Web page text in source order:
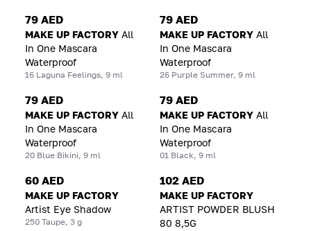
79 AED
MAKE UP FACTORY All
In One Mascara
Waterproof
16 Laguna Feelings, 9 ml
79 AED
MAKE UP FACTORY All
In One Mascara
Waterproof
26 Purple Summer, 9 ml
79 AED
MAKE UP FACTORY All
In One Mascara
Waterproof
20 Blue Bikini, 9 ml
79 AED
MAKE UP FACTORY All
In One Mascara
Waterproof
01 Black, 9 ml
60 AED
MAKE UP FACTORY
Artist Eye Shadow
250 Taupe, 3 g
102 AED
MAKE UP FACTORY
ARTIST POWDER BLUSH
80 8,5G